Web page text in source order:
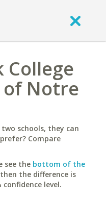
College
Notre
schools, they can
Compare
see the bottom of the
the difference is
level.